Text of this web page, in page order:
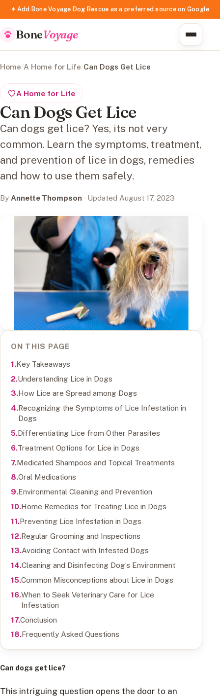
✦ Add Bone Voyage Dog Rescue as a preferred source on Google
BoneVoyage
Home/A Home for Life/Can Dogs Get Lice
A Home for Life
Can Dogs Get Lice
Can dogs get lice? Yes, its not very
common. Learn the symptoms, treatment,
and prevention of lice in dogs, remedies
and how to use them safely.
By Annette Thompson · Updated August 17, 2023
ON THIS PAGE
Key Takeaways
Understanding Lice in Dogs
How Lice are Spread among Dogs
Recognizing the Symptoms of Lice Infestation in
Dogs
Differentiating Lice from Other Parasites
Treatment Options for Lice in Dogs
Medicated Shampoos and Topical Treatments
Oral Medications
Environmental Cleaning and Prevention
Home Remedies for Treating Lice in Dogs
Preventing Lice Infestation in Dogs
Regular Grooming and Inspections
Avoiding Contact with Infested Dogs
Cleaning and Disinfecting Dog’s Environment
Common Misconceptions about Lice in Dogs
When to Seek Veterinary Care for Lice
Infestation
Conclusion
Frequently Asked Questions
Can dogs get lice?
This intriguing question opens the door to an